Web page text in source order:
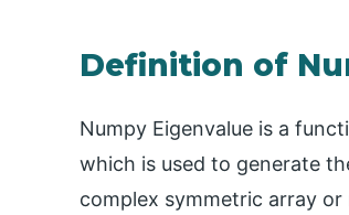
Definition of
Numpy Eigenvalue is a
which is used to generate
complex symmetric array